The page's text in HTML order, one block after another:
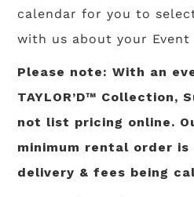
calendar for you to
with us about your Event
Please note: With an
TAYLOR’D™ Collection,
not list pricing online.
minimum rental order is
delivery & fees being